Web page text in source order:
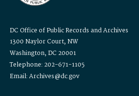
DC Office of Public Records and Archives
1300 Naylor Court, NW
Washington, DC 20001
Telephone: 202-671-1105
Email: Archives@dc.gov